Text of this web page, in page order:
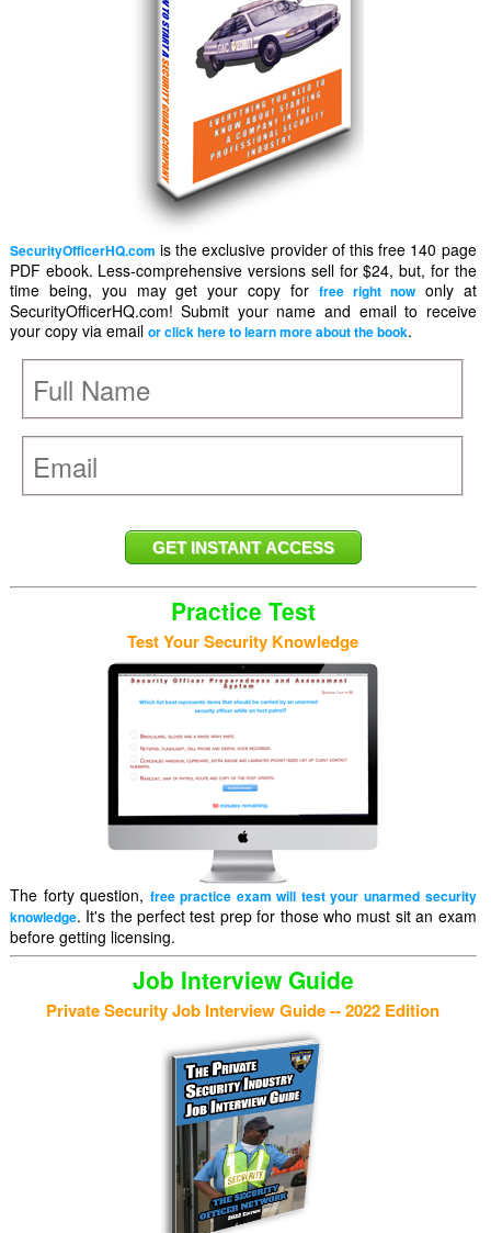
SecurityOfficerHQ.com is the exclusive provider of this free 140 page
PDF ebook. Less-comprehensive versions sell for $24, but, for the
time being, you may get your copy forfree right nowonly at
SecurityOfficerHQ.com! Submit your name and email to receive
your copy via email or click here to learn more about the book.
Practice Test
Test Your Security Knowledge
The forty question, free practice exam will test your unarmed security
knowledge. It's the perfect test prep for those who must sit an exam
before getting licensing.
Job Interview Guide
Private Security Job Interview Guide -- 2022 Edition